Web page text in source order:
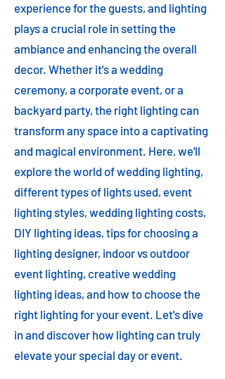
experience for the guests, and lighting
plays a crucial role in setting the
ambiance and enhancing the overall
decor. Whether it's a wedding
ceremony, a corporate event, or a
backyard party, the right lighting can
transform any space into a captivating
and magical environment. Here, we'll
explore the world of wedding lighting,
different types of lights used, event
lighting styles, wedding lighting costs,
DIY lighting ideas, tips for choosing a
lighting designer, indoor vs outdoor
event lighting, creative wedding
lighting ideas, and how to choose the
right lighting for your event. Let's dive
in and discover how lighting can truly
elevate your special day or event.